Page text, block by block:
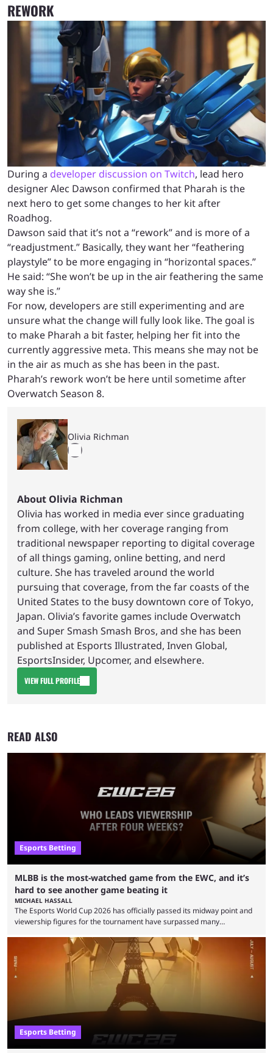
REWORK
During a developer discussion on Twitch, lead hero
designer Alec Dawson confirmed that Pharah is the
next hero to get some changes to her kit after
Roadhog.
Dawson said that it’s not a “rework” and is more of a
“readjustment.” Basically, they want her “feathering
playstyle” to be more engaging in “horizontal spaces.”
He said: “She won’t be up in the air feathering the same
way she is.”
For now, developers are still experimenting and are
unsure what the change will fully look like. The goal is
to make Pharah a bit faster, helping her fit into the
currently aggressive meta. This means she may not be
in the air as much as she has been in the past.
Pharah’s rework won’t be here until sometime after
Overwatch Season 8.
Olivia Richman
About Olivia Richman
Olivia has worked in media ever since graduating
from college, with her coverage ranging from
traditional newspaper reporting to digital coverage
of all things gaming, online betting, and nerd
culture. She has traveled around the world
pursuing that coverage, from the far coasts of the
United States to the busy downtown core of Tokyo,
Japan. Olivia’s favorite games include Overwatch
and Super Smash Smash Bros, and she has been
published at Esports Illustrated, Inven Global,
EsportsInsider, Upcomer, and elsewhere.
VIEW FULL PROFILE
READ ALSO
Esports Betting
MLBB is the most-watched game from the EWC, and it’s
hard to see another game beating it
MICHAEL HASSALL
The Esports World Cup 2026 has officially passed its midway point and
viewership figures for the tournament have surpassed many
revealed new statistics for the event on Aug. 6, showcasing just how
many games had set new records in viewership, including one name
leading the way in views: Mobile Legends: Bang Bang. MLBB leads the
viewership charts with the ...
Esports Betting